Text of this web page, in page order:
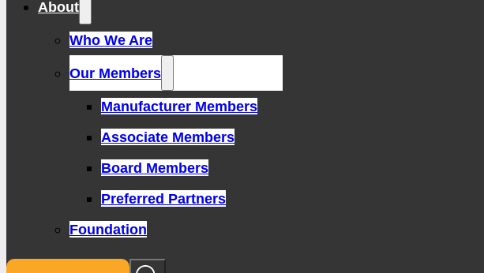
About
Who We Are
Our Members
Manufacturer Members
Associate Members
Board Members
Preferred Partners
Foundation